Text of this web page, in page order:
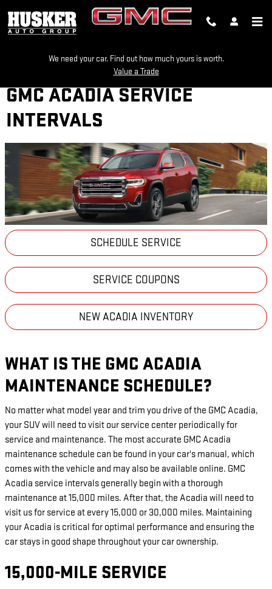
We need your car. Find out how much yours is worth.
Value a Trade
GMC ACADIA SERVICE
INTERVALS
SCHEDULE SERVICE
SERVICE COUPONS
NEW ACADIA INVENTORY
WHAT IS THE GMC ACADIA
MAINTENANCE SCHEDULE?
No matter what model year and trim you drive of the GMC Acadia,
your SUV will need to visit our service center periodically for
service and maintenance. The most accurate GMC Acadia
maintenance schedule can be found in your car's manual, which
comes with the vehicle and may also be available online. GMC
Acadia service intervals generally begin with a thorough
maintenance at 15,000 miles. After that, the Acadia will need to
visit us for service at every 15,000 or 30,000 miles. Maintaining
your Acadia is critical for optimal performance and ensuring the
car stays in good shape throughout your car ownership.
15,000-MILE SERVICE